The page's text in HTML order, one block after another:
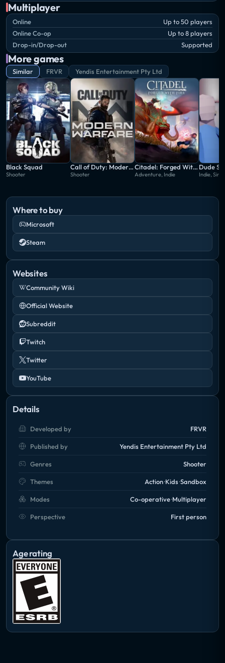
Multiplayer
Online
Up to 50 players
Online Co-op
Up to 8 players
Drop-in/Drop-out
Supported
More games
Similar FRVR Yendis Entertainment Pty Ltd
Black Squad
Shooter
Call of Duty: Modern Warfare
Shooter
Citadel: Forged With Fire
Adventure, Indie
Dude
Indie,
Where to buy
Microsoft
Steam
Websites
Community Wiki
Official Website
Subreddit
Twitch
Twitter
YouTube
Details
Developed by FRVR
Published by Yendis Entertainment Pty Ltd
Genres Shooter
Themes Action Kids Sandbox
Modes Co-operative Multiplayer
Perspective First person
Age rating